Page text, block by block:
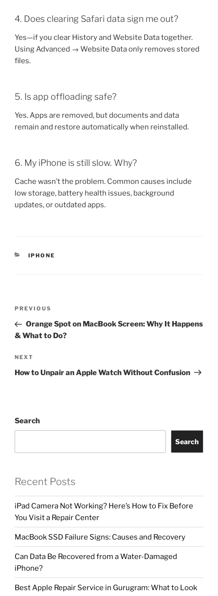
4. Does clearing Safari data sign me out?
Yes—if you clear History and Website Data together.
Using Advanced → Website Data only removes stored
files.
5. Is app offloading safe?
Yes. Apps are removed, but documents and data
remain and restore automatically when reinstalled.
6. My iPhone is still slow. Why?
Cache wasn’t the problem. Common causes include
low storage, battery health issues, background
updates, or outdated apps.
IPHONE
PREVIOUS
Orange Spot on MacBook Screen: Why It Happens
& What to Do?
NEXT
How to Unpair an Apple Watch Without Confusion
Search
Search
Recent Posts
iPad Camera Not Working? Here’s How to Fix Before
You Visit a Repair Center
MacBook SSD Failure Signs: Causes and Recovery
Can Data Be Recovered from a Water-Damaged
iPhone?
Best Apple Repair Service in Gurugram: What to Look